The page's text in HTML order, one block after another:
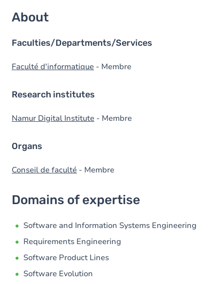
Domains of expertise
External responsibilities
Degrees
About
Faculties/Departments/Services
Faculté d'informatique - Membre
Research institutes
Namur Digital Institute - Membre
Organs
Conseil de faculté - Membre
Domains of expertise
Software and Information Systems Engineering
Requirements Engineering
Software Product Lines
Software Evolution